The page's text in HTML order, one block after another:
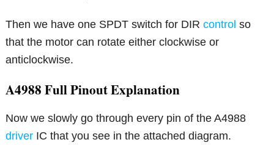
Then we have one SPDT switch for DIRcontrol so
that the motor can rotate either clockwise or
anticlockwise.
A4988 Full Pinout Explanation
Now we slowly go through every pin of the A4988
driver IC that you see in the attached diagram.